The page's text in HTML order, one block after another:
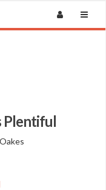
Plentiful